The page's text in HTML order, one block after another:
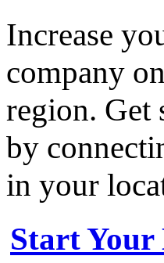
Increase
company
region. Get
by
in your
Start Your